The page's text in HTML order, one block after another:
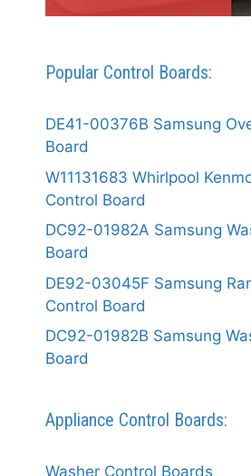
Popular Control Boards:
DE41-00376B Samsung
Board
W11131683 Whirlpool
Control Board
DC92-01982A Samsung
Board
DE92-03045F Samsung
Control Board
DC92-01982B Samsung
Board
Appliance Control Boards:
Washer Control Boards